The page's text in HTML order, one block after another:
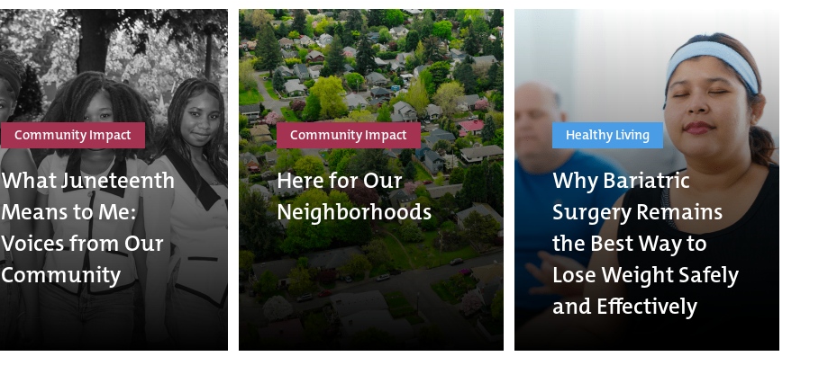
Community Impact
What Juneteenth
Means to Me:
Voices from Our
Community
Community Impact
Here for Our
Neighborhoods
Healthy Living
Why Bariatric
Surgery Remains
the Best Way to
Lose Weight Safely
and Effectively